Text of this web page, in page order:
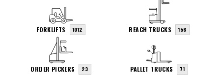
FORKLIFTS 1012 REACH TRUCKS 156
ORDER PICKERS 23 PALLET TRUCKS 71